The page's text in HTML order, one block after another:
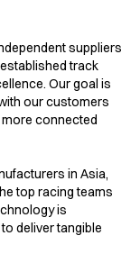
suppliers
track
Our goal is
our customers
more connected
in Asia,
top racing teams
is
deliver tangible